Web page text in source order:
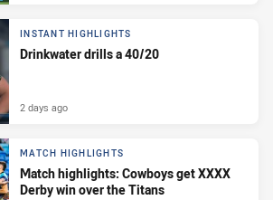
INSTANT HIGHLIGHTS
Drinkwater drills a 40/20
2 days ago
MATCH HIGHLIGHTS
Match highlights: Cowboys get XXXX
Derby win over the Titans